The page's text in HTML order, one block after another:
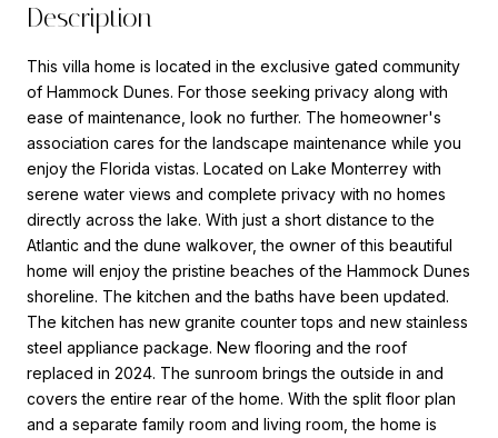
Description
This villa home is located in the exclusive gated community
of Hammock Dunes. For those seeking privacy along with
ease of maintenance, look no further. The homeowner's
association cares for the landscape maintenance while you
enjoy the Florida vistas. Located on Lake Monterrey with
serene water views and complete privacy with no homes
directly across the lake. With just a short distance to the
Atlantic and the dune walkover, the owner of this beautiful
home will enjoy the pristine beaches of the Hammock Dunes
shoreline. The kitchen and the baths have been updated.
The kitchen has new granite counter tops and new stainless
steel appliance package. New flooring and the roof
replaced in 2024. The sunroom brings the outside in and
covers the entire rear of the home. With the split floor plan
and a separate family room and living room, the home is